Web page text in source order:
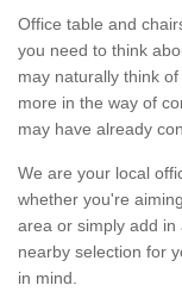
Office table and
you need to think
may naturally think
more in the way of
may have already
We are your local
whether you're
area or simply add in
nearby selection for
in mind.